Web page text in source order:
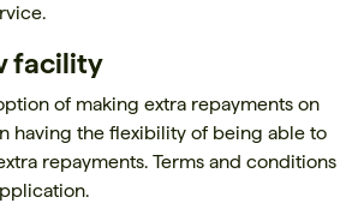
facility
of making extra repayments on
having the flexibility of being able to
repayments. Terms and conditions